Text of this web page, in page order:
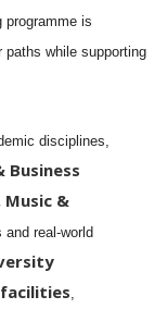
is
paths while supporting
disciplines,
Business
Music &
real-world
,